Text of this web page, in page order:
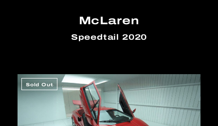
McLaren
Speedtail 2020
Sold Out